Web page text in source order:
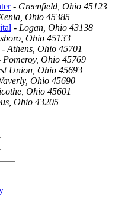
- Greenfield, Ohio 45123
Ohio 45385
- Logan, Ohio 43138
Ohio 45133
- Athens, Ohio 45701
Pomeroy, Ohio 45769
Union, Ohio 45693
Ohio 45690
Ohio 45601
Ohio 43205